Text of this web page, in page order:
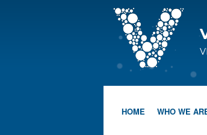
HOME WHO WE